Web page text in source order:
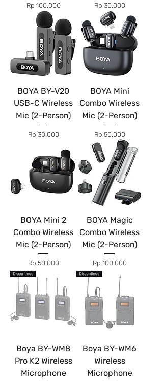
Price
Rp 100.000 Price
Rp 30.000
BOYA BY-V20
USB-C Wireless
Mic (2-Person)
Price
Rp 30.000
BOYA Mini
Combo Wireless
Mic (2-Person)
Price
Rp 50.000
BOYA Mini 2
Combo Wireless
Mic (2-Person)
Price
Rp 50.000
BOYA Magic
Combo Wireless
Mic (2-Person)
Price
Rp 100.000
Boya BY-WM8
Pro K2 Wireless
Microphone
Boya BY-WM6
Wireless
Microphone